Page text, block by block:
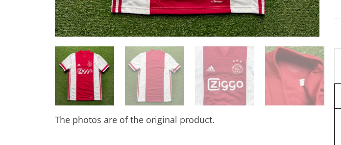
The photos are of the original product.